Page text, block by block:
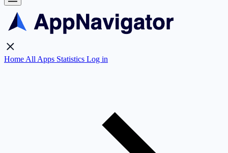
Home All Apps Statistics Log in